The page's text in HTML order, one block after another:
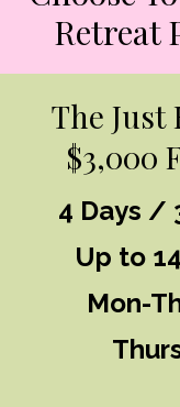
Retreat
The Just
$3,000
4 Days /
Up to
Mon-